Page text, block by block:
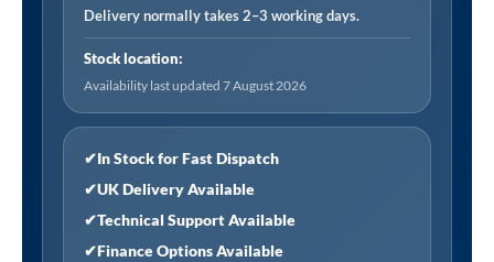
Delivery normally takes 2–3 working days.
Stock location:
Availability last updated 7 August 2026
✔In Stock for Fast Dispatch
✔UK Delivery Available
✔Technical Support Available
✔Finance Options Available
Kit
Fits
Various
Models
-
See
Listing
quantity